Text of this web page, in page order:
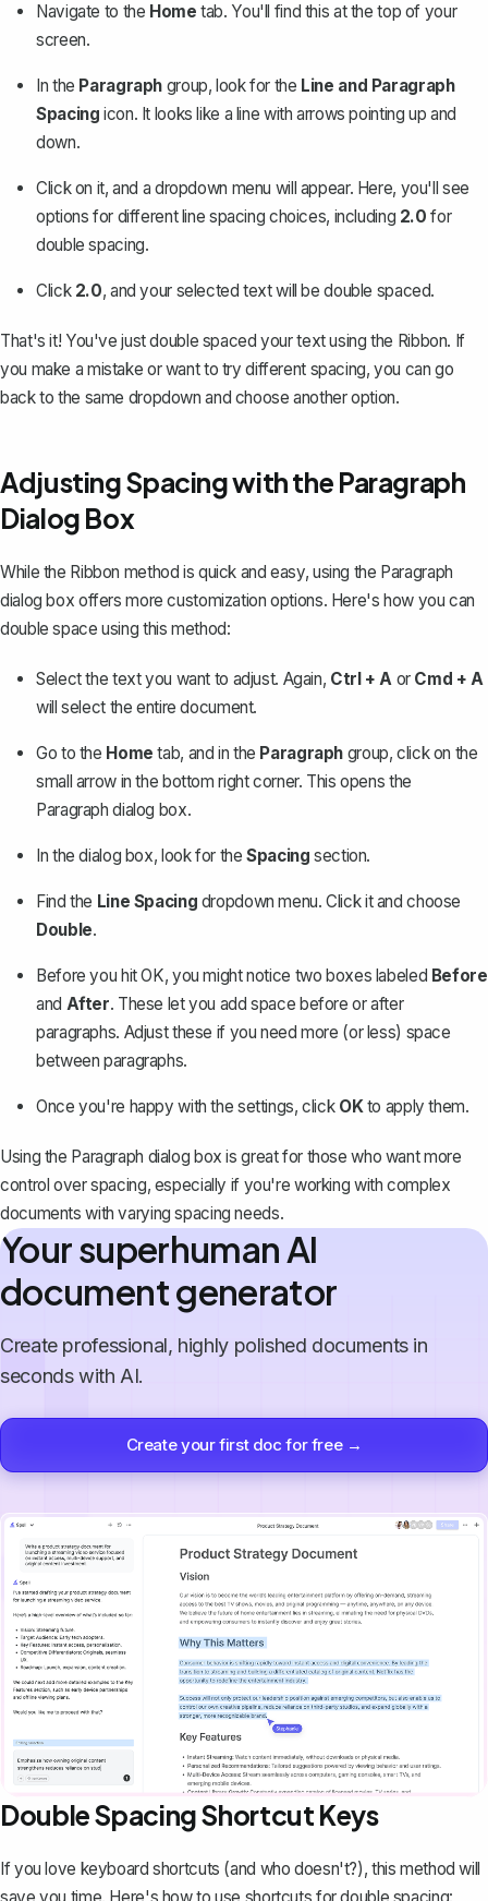
Navigate to the Home tab. You'll find this at the top of your
screen.
In the Paragraph group, look for the Line and Paragraph
Spacing icon. It looks like a line with arrows pointing up and
down.
Click on it, and a dropdown menu will appear. Here, you'll see
options for different line spacing choices, including 2.0 for
double spacing.
Click 2.0, and your selected text will be double spaced.
That's it! You've just double spaced your text using the Ribbon. If
you make a mistake or want to try different spacing, you can go
back to the same dropdown and choose another option.
Adjusting Spacing with the Paragraph
Dialog Box
While the Ribbon method is quick and easy, using the Paragraph
dialog box offers more customization options. Here's how you can
double space using this method:
Select the text you want to adjust. Again, Ctrl + Aor Cmd + A
will select the entire document.
Go to the Home tab, and in the Paragraph group, click on the
small arrow in the bottom right corner. This opens the
Paragraph dialog box.
In the dialog box, look for theSpacing section.
Find the Line Spacing dropdown menu. Click it and choose
Double.
Before you hit OK, you might notice two boxes labeled Before
and After. These let you add space before or after
paragraphs. Adjust these if you need more (or less) space
between paragraphs.
Once you're happy with the settings, click OKto apply them.
Using the Paragraph dialog box is great for those who want more
control over spacing, especially if you're working with complex
documents with varying spacing needs.
Your superhuman AI
document generator
Create professional, highly polished documents in
seconds with AI.
Create your first doc for free →
Double Spacing Shortcut Keys
If you love keyboard shortcuts (and who doesn't?), this method will